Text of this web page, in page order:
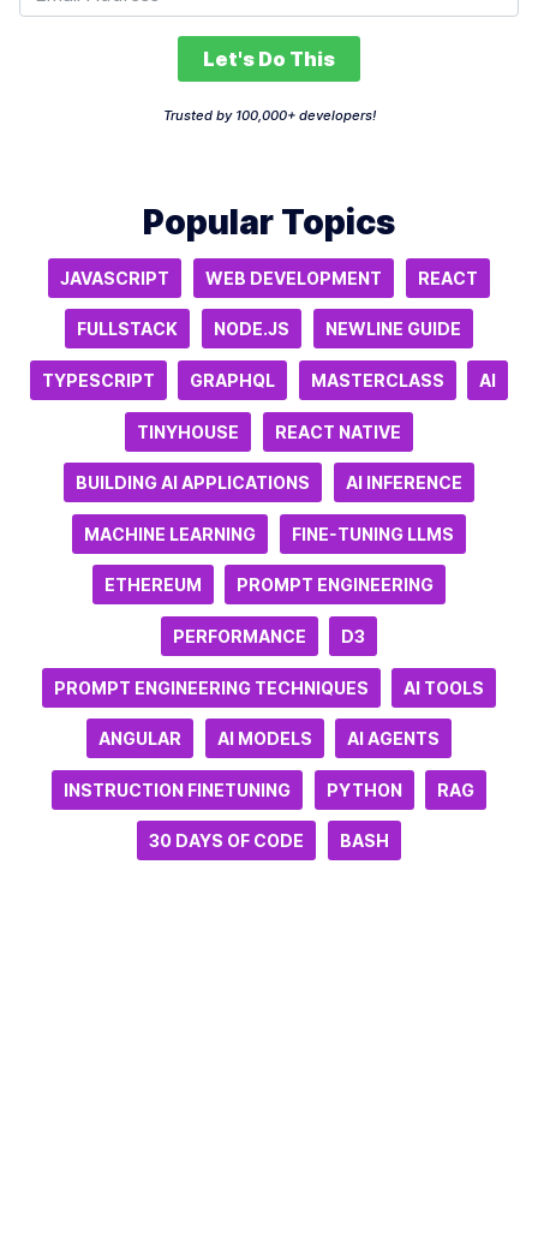
Let's Do This
Trusted by 100,000+ developers!
Popular Topics
JAVASCRIPT WEB DEVELOPMENT REACT
FULLSTACK NODE.JS NEWLINE GUIDE
TYPESCRIPT GRAPHQL MASTERCLASS AI
TINYHOUSE REACT NATIVE
BUILDING AI APPLICATIONS AI INFERENCE
MACHINE LEARNING FINE-TUNING LLMS
ETHEREUM PROMPT ENGINEERING
PERFORMANCE D3
PROMPT ENGINEERING TECHNIQUES AI TOOLS
ANGULAR AI MODELS AI AGENTS
INSTRUCTION FINETUNING PYTHON RAG
30 DAYS OF CODE BASH